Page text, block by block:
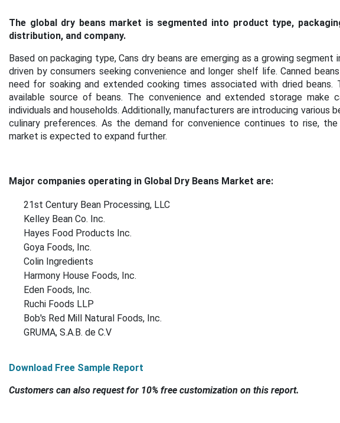
The global dry beans market is segmented into product type,
distribution, and company.
Based on packaging type, Cans dry beans are emerging as a growing
driven by consumers seeking convenience and longer shelf life. Canned
need for soaking and extended cooking times associated with dried beans.
available source of beans. The convenience and extended storage make
individuals and households. Additionally, manufacturers are introducing various
culinary preferences. As the demand for convenience continues to rise,
market is expected to expand further.
Major companies operating in Global Dry Beans Market are:
21st Century Bean Processing, LLC
Kelley Bean Co. Inc.
Hayes Food Products Inc.
Goya Foods, Inc.
Colin Ingredients
Harmony House Foods, Inc.
Eden Foods, Inc.
Ruchi Foods LLP
Bob's Red Mill Natural Foods, Inc.
GRUMA, S.A.B. de C.V
Download Free Sample Report
Customers can also request for 10% free customization on this report.